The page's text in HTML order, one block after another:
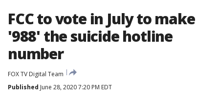
FCC to vote in July to make
'988' the suicide hotline
number
FOX TV Digital Team
Published June 28, 2020 7:20 PM EDT